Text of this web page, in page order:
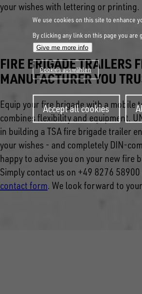
your wishes with lettering or printing.
FIRE BRIGADE TRAILERS
MANUFACTURER YOU
Equip your fire brigade with a mobile
combines flexibility and equipment.
in building a TSA fire brigade trailer
your wishes - and completely DIN-
happy to advise you on your new fire
Simply contact us on +49 8276
contact form. We look forward to
We use cookies on this site to enhance
By clicking any link on this page you
Give me more info
Cookies auswählen
Accept all cookies